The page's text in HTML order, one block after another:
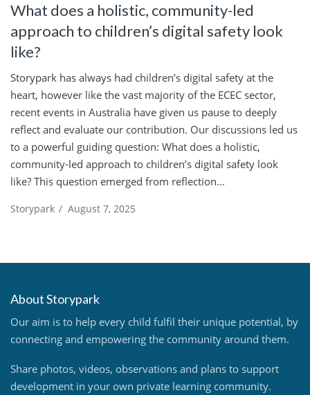
What does a holistic, community-led
approach to children’s digital safety look
like?
Storypark has always had children’s digital safety at the
heart, however like the vast majority of the ECEC sector,
recent events in Australia have given us pause to deeply
reflect and evaluate our contribution. Our discussions led us
to a powerful guiding question: What does a holistic,
community-led approach to children’s digital safety look
like? This question emerged from reflection...
Storypark / August 7, 2025
About Storypark
Our aim is to help every child fulfil their unique potential, by
connecting and empowering the community around them.
Share photos, videos, observations and plans to support
development in your own private learning community.